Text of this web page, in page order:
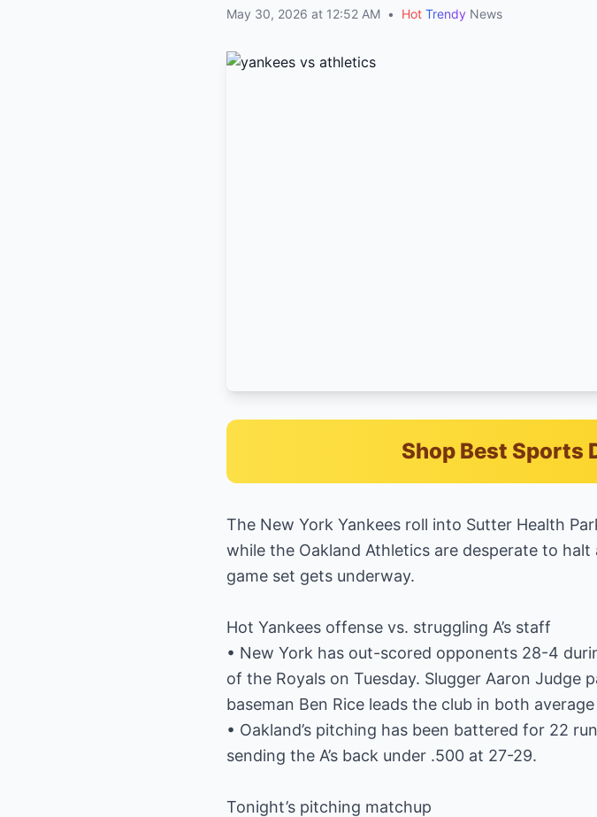
May 30, 2026 at 12:52 AM • Hot Trendy News
Shop Best Sports
The New York Yankees roll into Sutter Health
while the Oakland Athletics are desperate to
game set gets underway.
Hot Yankees offense vs. struggling A’s staff
• New York has out-scored opponents 28-4
of the Royals on Tuesday. Slugger Aaron Judge
baseman Ben Rice leads the club in both
• Oakland’s pitching has been battered for 22
sending the A’s back under .500 at 27-29.
Tonight’s pitching matchup